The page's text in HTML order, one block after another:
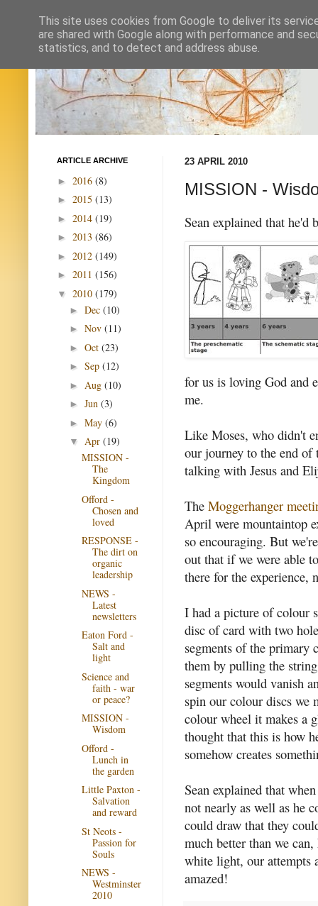
23 APRIL 2010
MISSION -
Sean explained that he'd
for us is loving God and
me.
Like Moses, who didn't
our journey to the end
talking with Jesus and
The Moggerhanger
April were mountaintop
so encouraging. But
out that if we were able
there for the experience,
I had a picture of colour
disc of card with two
segments of the primary
them by pulling the
segments would vanish
spin our colour discs we
colour wheel it makes a
thought that this is how
somehow creates
Sean explained that
not nearly as well as he
could draw that they
much better than we
white light, our attempts
amazed!
ARTICLE ARCHIVE
► 2016 (8)
► 2015 (13)
► 2014 (19)
► 2013 (86)
► 2012 (149)
► 2011 (156)
▼ 2010 (179)
► Dec (10)
► Nov (11)
► Oct (23)
► Sep (12)
► Aug (10)
► Jun (3)
► May (6)
▼ Apr (19)
MISSION -
The
Kingdom
Offord -
Chosen and
loved
RESPONSE -
The dirt on
organic
leadership
NEWS -
Latest
newsletters
Eaton Ford -
Salt and
light
Science and
faith - war
or peace?
MISSION -
Wisdom
Offord -
Lunch in
the garden
Little Paxton -
Salvation
and reward
St Neots -
Passion for
Souls
NEWS -
Westminster
2010
This site uses cookies from Google to deliver its
are shared with Google along with performance and
statistics, and to detect and address abuse.